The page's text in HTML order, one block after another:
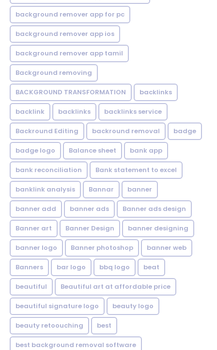
background remover app for pc
background remover app ios
background remover app tamil
Background removing
BACKGROUND TRANSFORMATION backIinks
backlink backlinks backlinks service
Backround Editing backround removal badge
badge logo Balance sheet bank app
bank reconciliation Bank statement to excel
banklink analysis Bannar banner
banner add banner ads Banner ads design
Banner art Banner Design banner designing
banner logo Banner photoshop banner web
Banners bar logo bbq logo beat
beautiful Beautiful art at affordable price
beautiful signature logo beauty logo
beauty retoouching best
best background removal software